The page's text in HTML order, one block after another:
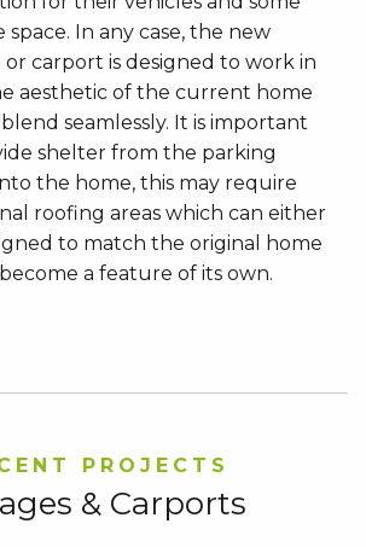
space. In any case, the new
or carport is designed to work in
aesthetic of the current home
seamlessly. It is important
shelter from the parking
the home, this may require
roofing areas which can either
to match the original home
a feature of its own.
PROJECTS
& Carports